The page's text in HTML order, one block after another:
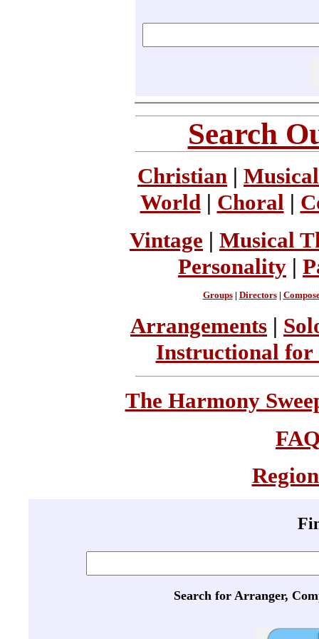
Search
Christian |
World| Choral |
Vintage | Musical
Personality |
Groups| Directors|
Arrangements |
Instructional for
The Harmony
Search for Arranger,